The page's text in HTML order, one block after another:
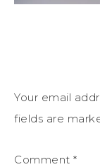
Your email
fields are
Comment *